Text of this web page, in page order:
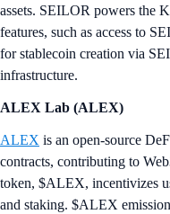
assets. SEILOR powers the
features, such as access to
for stablecoin creation via
infrastructure.
ALEX Lab (ALEX)
ALEX is an open-source
contracts, contributing to
token, $ALEX, incentivizes
and staking. $ALEX